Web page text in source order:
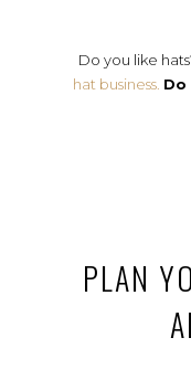
Do you like
hat business. Do
PLAN